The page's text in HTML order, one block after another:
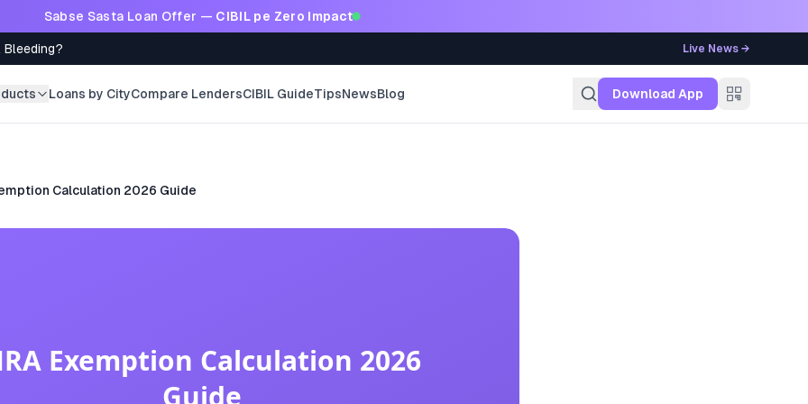
Sabse Sasta Loan Offer — CIBIL pe Zero Impact
Live News →
Loans by CityCompare LendersCIBIL GuideTipsNewsBlog Download App
Calculation 2026 Guide